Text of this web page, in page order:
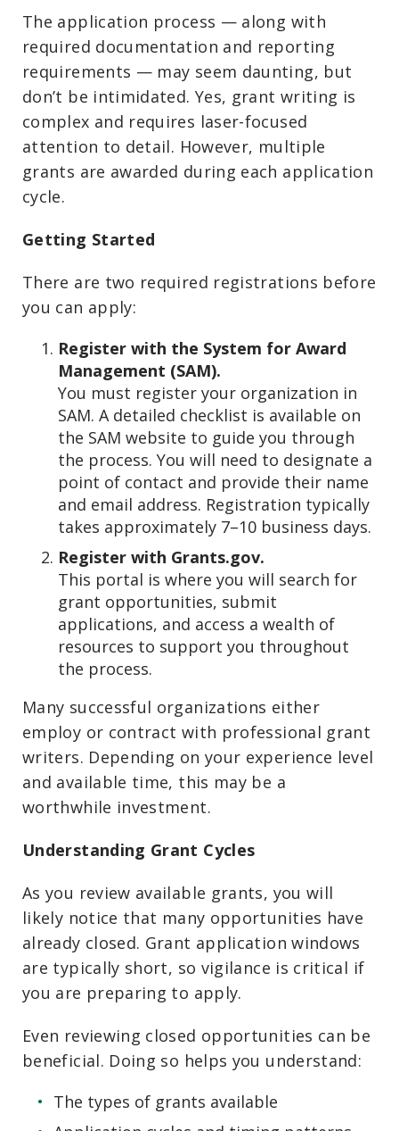
The application process — along with
required documentation and reporting
requirements — may seem daunting, but
don’t be intimidated. Yes, grant writing is
complex and requires laser-focused
attention to detail. However, multiple
grants are awarded during each application
cycle.
Getting Started
There are two required registrations before
you can apply:
Register with the System for Award
Management (SAM).
You must register your organization in
SAM. A detailed checklist is available on
the SAM website to guide you through
the process. You will need to designate a
point of contact and provide their name
and email address. Registration typically
takes approximately 7–10 business days.
Register with Grants.gov.
This portal is where you will search for
grant opportunities, submit
applications, and access a wealth of
resources to support you throughout
the process.
Many successful organizations either
employ or contract with professional grant
writers. Depending on your experience level
and available time, this may be a
worthwhile investment.
Understanding Grant Cycles
As you review available grants, you will
likely notice that many opportunities have
already closed. Grant application windows
are typically short, so vigilance is critical if
you are preparing to apply.
Even reviewing closed opportunities can be
beneficial. Doing so helps you understand:
The types of grants available